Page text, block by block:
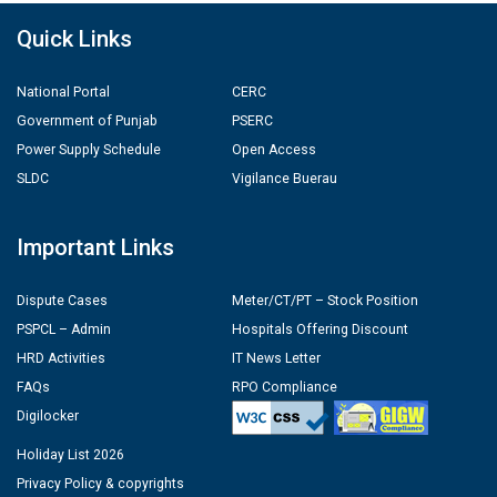
Quick Links
National Portal
Government of Punjab
Power Supply Schedule
SLDC
CERC
PSERC
Open Access
Vigilance Buerau
Important Links
Dispute Cases
PSPCL – Admin
HRD Activities
FAQs
Digilocker
Meter/CT/PT – Stock Position
Hospitals Offering Discount
IT News Letter
RPO Compliance
Holiday List 2026
Privacy Policy & copyrights